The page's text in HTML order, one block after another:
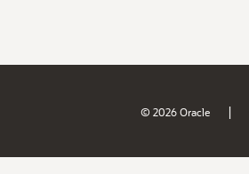
© 2026 Oracle |